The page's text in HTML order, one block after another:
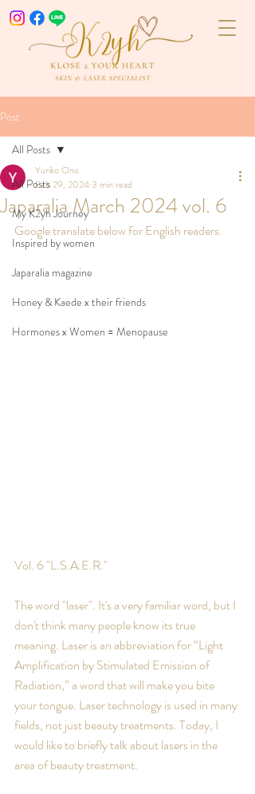
Post
All Posts
My K2yh Journey
Inspired by women
Japaralia magazine
Honey & Kaede x their friends
Hormones x Women = Menopause
All Posts
Japaralia March 2024 vol. 6
Yuriko Ono
Feb 29, 2024 3 min read
Google translate below for English readers.
Vol. 6 "L.S.A.E.R."
The word "laser". It's a very familiar word, but I
don't think many people know its true
meaning. Laser is an abbreviation for “Light
Amplification by Stimulated Emission of
Radiation,” a word that will make you bite
your tongue. Laser technology is used in many
fields, not just beauty treatments. Today, I
would like to briefly talk about lasers in the
area of beauty treatment.